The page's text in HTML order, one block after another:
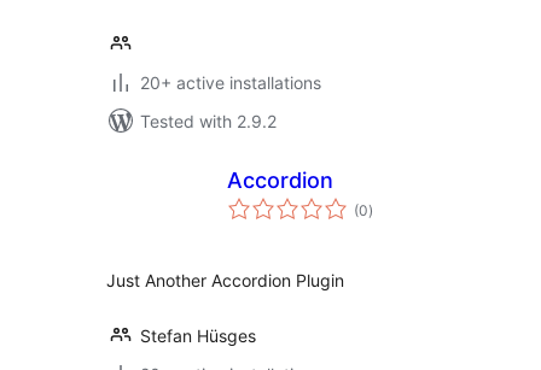
20+ active installations
Tested with 2.9.2
Accordion
(0total
ratings
)
Just Another Accordion Plugin
Stefan Hüsges